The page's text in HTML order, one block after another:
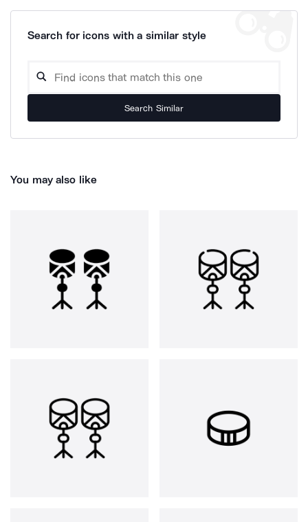
Search for icons with a similar style
Search Similar
You may also like